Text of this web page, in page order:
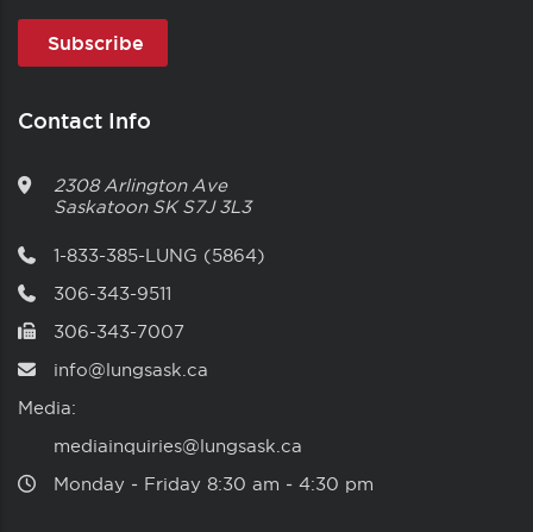
Contact Info
2308 Arlington Ave
Saskatoon SK S7J 3L3
1-833-385-LUNG (5864)
306-343-9511
306-343-7007
info@lungsask.ca
Media:
mediainquiries@lungsask.ca
Monday ‑ Friday 8:30 am ‑ 4:30 pm